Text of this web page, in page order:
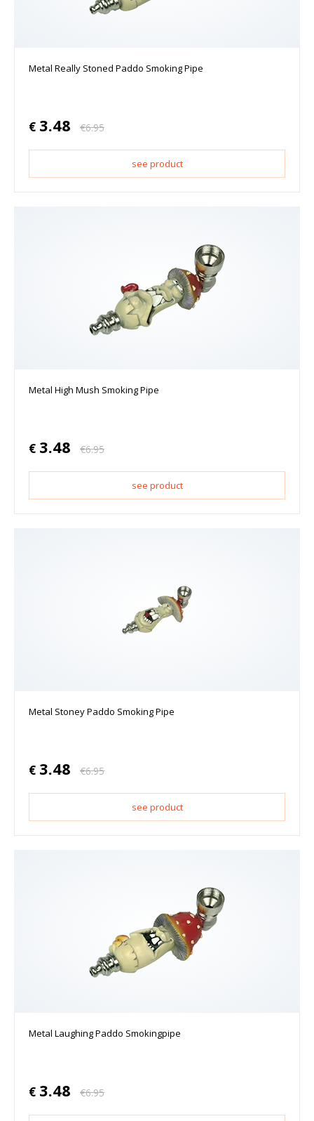
Metal Really Stoned Paddo Smoking Pipe
€ 3.48 €6.95
see product
Metal High Mush Smoking Pipe
€ 3.48 €6.95
see product
Metal Stoney Paddo Smoking Pipe
€ 3.48 €6.95
see product
Metal Laughing Paddo Smokingpipe
€ 3.48 €6.95